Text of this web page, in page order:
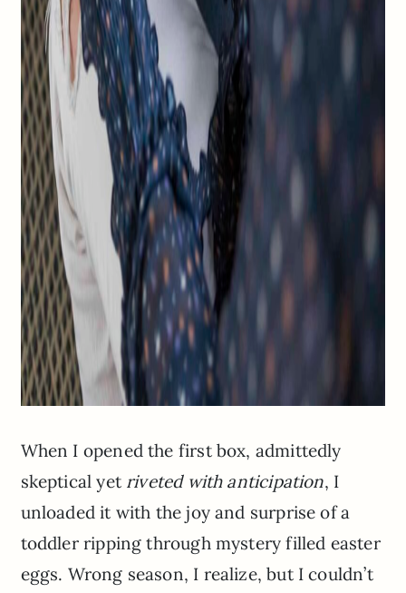
When I opened the first box, admittedly
skeptical yet riveted with anticipation, I
unloaded it with the joy and surprise of a
toddler ripping through mystery filled easter
eggs. Wrong season, I realize, but I couldn’t